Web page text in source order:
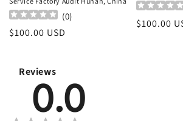
(0)
Regular
$100.00 USD
Regular
$100.00
Reviews
0.0